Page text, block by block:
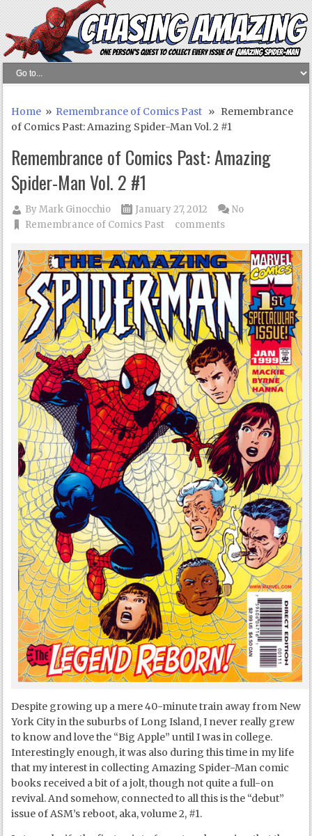
Home » Remembrance of Comics Past » Remembrance
of Comics Past: Amazing Spider-Man Vol. 2 #1
Remembrance of Comics Past: Amazing
Spider-Man Vol. 2 #1
ByMark Ginocchio
January 27, 2012
Remembrance of Comics Past
No
comments
Despite growing up a mere 40-minute train away from New
York City in the suburbs of Long Island, I never really grew
to know and love the “Big Apple” until I was in college.
Interestingly enough, it was also during this time in my life
that my interest in collecting Amazing Spider-Man comic
books received a bit of a jolt, though not quite a full-on
revival. And somehow, connected to all this is the “debut”
issue of ASM’s reboot, aka, volume 2, #1.